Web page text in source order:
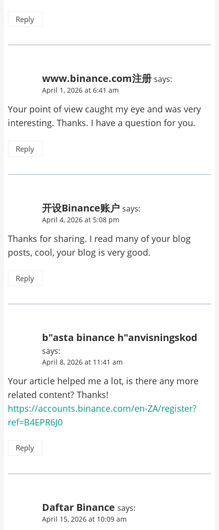
Reply
www.binance.com注册 says:
April 1, 2026 at 6:41 am
Your point of view caught my eye and was very
interesting. Thanks. I have a question for you.
Reply
开设Binance账户 says:
April 4, 2026 at 5:08 pm
Thanks for sharing. I read many of your blog
posts, cool, your blog is very good.
Reply
b"asta binance h"anvisningskod
says:
April 8, 2026 at 11:41 am
Your article helped me a lot, is there any more
related content? Thanks!
https://accounts.binance.com/en-ZA/register?
ref=B4EPR6J0
Reply
Daftar Binance says:
April 15, 2026 at 10:09 am